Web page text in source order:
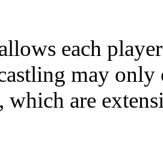
each
may
which are